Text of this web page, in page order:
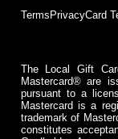
Terms PrivacyCard
The Local Gift
Mastercard® are
pursuant to a
Mastercard is a
trademark of
constitutes